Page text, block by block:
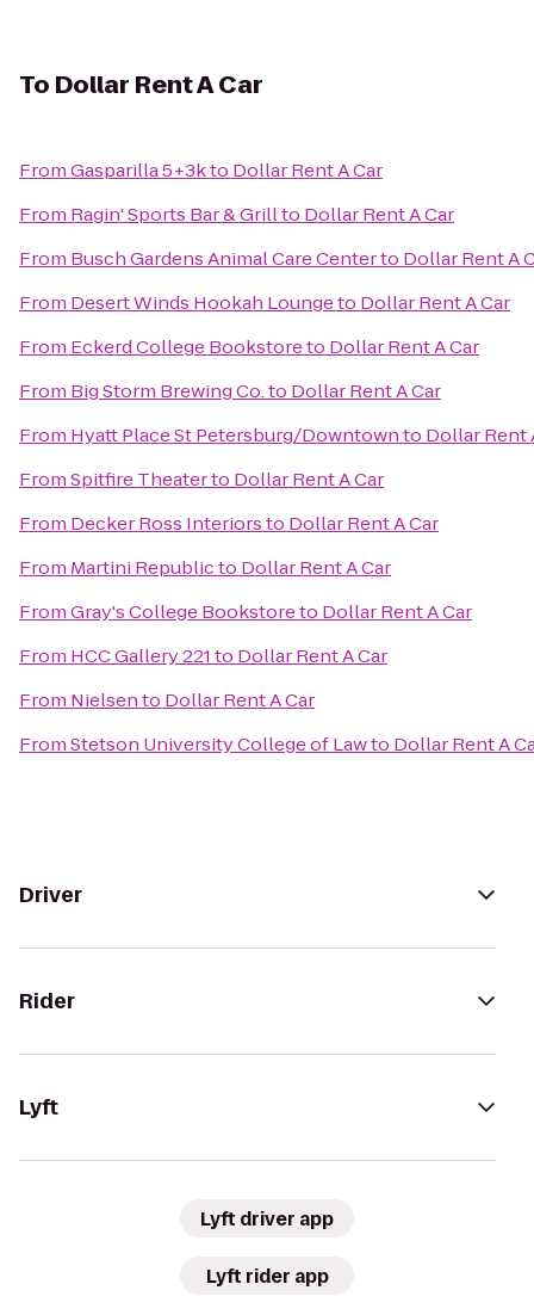
To Dollar Rent A Car
FromGasparilla 5+3kto Dollar Rent A Car
From Ragin' Sports Bar & Grillto Dollar Rent A Car
From Busch Gardens Animal Care Centerto Dollar Rent A
From Desert Winds Hookah Loungeto Dollar Rent A Car
From Eckerd College Bookstoreto Dollar Rent A Car
From Big Storm Brewing Co.to Dollar Rent A Car
From Hyatt Place St Petersburg/Downtownto Dollar Rent
FromSpitfire Theaterto Dollar Rent A Car
From Decker Ross Interiorsto Dollar Rent A Car
From Martini Republicto Dollar Rent A Car
FromGray's College Bookstoreto Dollar Rent A Car
From HCC Gallery 221to Dollar Rent A Car
From Nielsento Dollar Rent A Car
FromStetson University College of Lawto Dollar Rent A
Driver
Rider
Lyft
Lyft driver app
Lyft rider app